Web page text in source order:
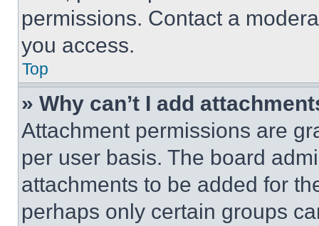
permissions. Contact a
you access.
Top
» Why can’t I add
Attachment permissions are
per user basis. The board
attachments to be added for
perhaps only certain groups